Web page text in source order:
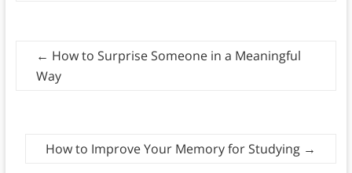
← How to Surprise Someone in a Meaningful
Way
How to Improve Your Memory for Studying →